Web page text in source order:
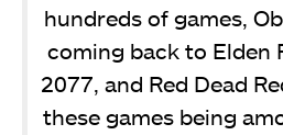
hundreds of games,
coming back to Elden
2077, and Red Dead
these games being